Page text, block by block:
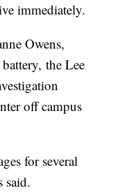
immediately.
Owens,
the Lee
off campus
for several
said.